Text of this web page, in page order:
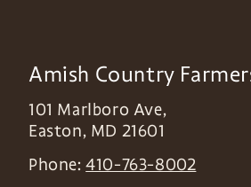
Amish Country
101 Marlboro Ave,
Easton, MD 21601
Phone:410-763-8002